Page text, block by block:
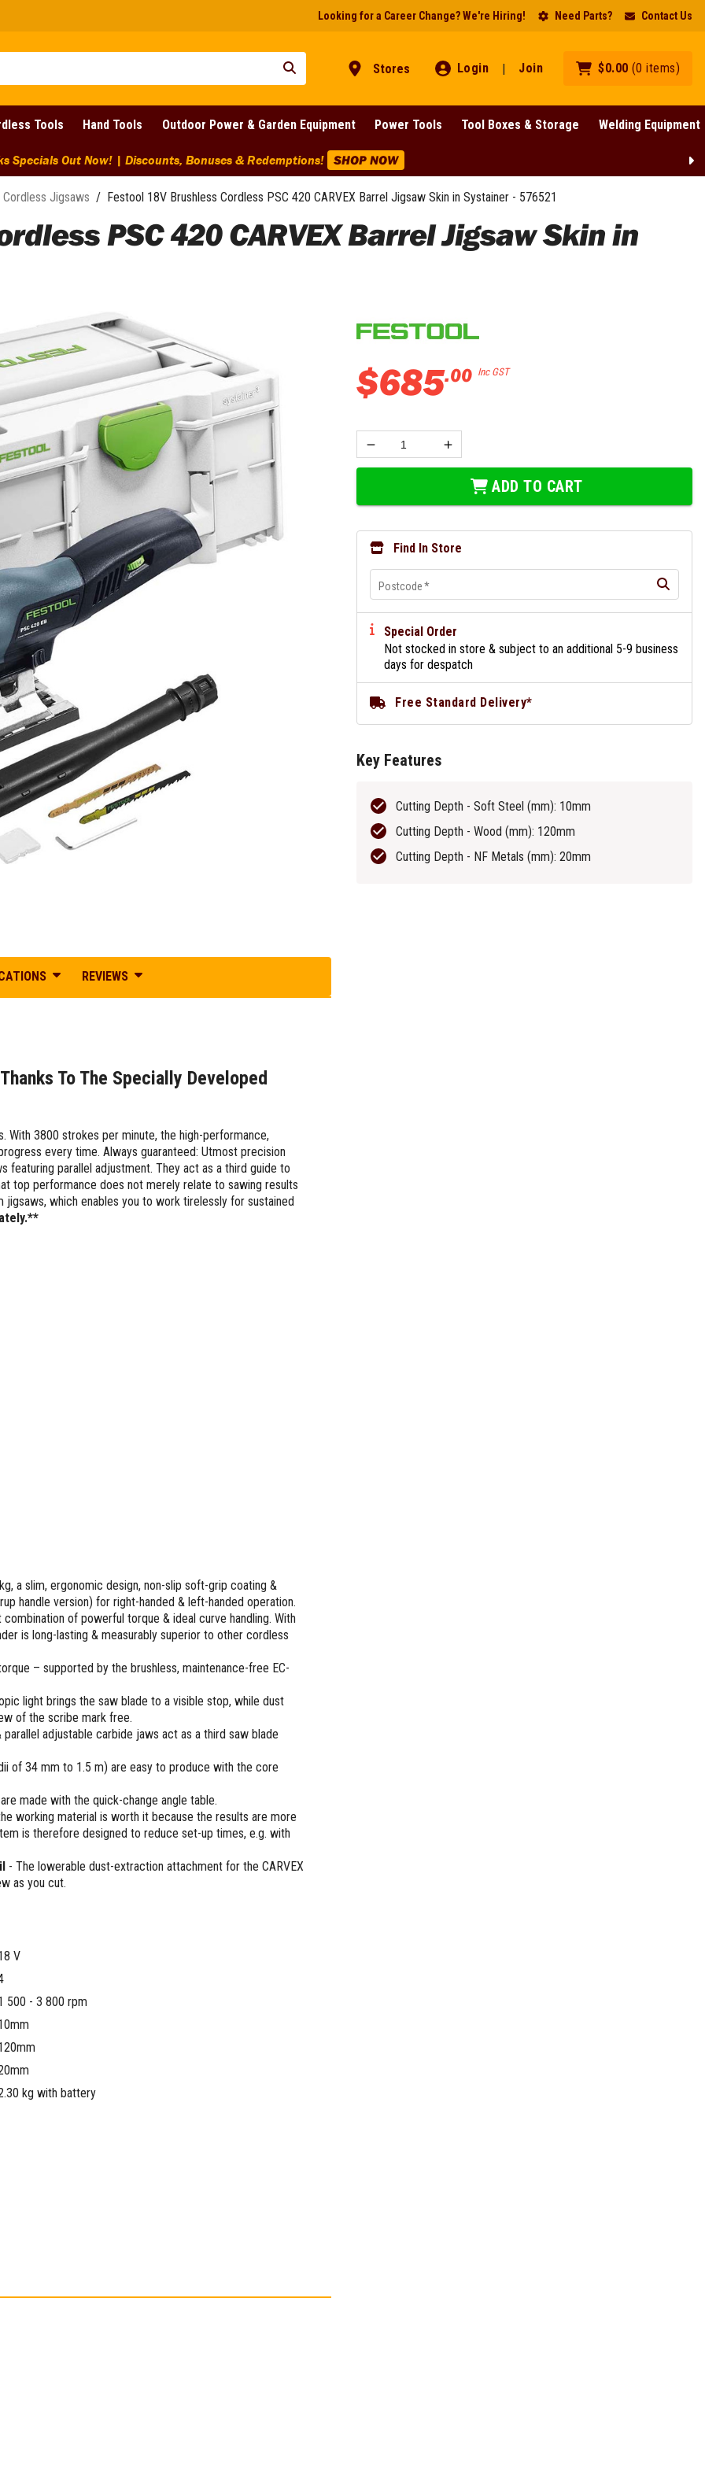
Stores Login | Join $0.00 (0 items)
Tools Hand Tools Outdoor Power & Garden Equipment Power Tools Tool Boxes & Storage Welding Equipment
Looking for a Career Change? We're Hiring! Need Parts? Contact Us
Specials Out Now! | Discounts, Bonuses & Redemptions! SHOP NOW
Cordless Jigsaws / Festool 18V Brushless Cordless PSC 420 CARVEX Barrel Jigsaw Skin in Systainer - 576521
PSC 420 CARVEX Barrel Jigsaw Skin in
REVIEWS
To The Specially Developed
With 3800 strokes per minute, the high-performance,
every time. Always guaranteed: Utmost precision
featuring parallel adjustment. They act as a third guide to
top performance does not merely relate to sawing results
which enables you to work tirelessly for sustained
a slim, ergonomic design, non-slip soft-grip coating &
handle version) for right-handed & left-handed operation.
of powerful torque & ideal curve handling. With
is long-lasting & measurably superior to other cordless
– supported by the brushless, maintenance-free EC-
light brings the saw blade to a visible stop, while dust
of the scribe mark free.
adjustable carbide jaws act as a third saw blade
of 34 mm to 1.5 m) are easy to produce with the core
made with the quick-change angle table.
working material is worth it because the results are more
is therefore designed to reduce set-up times, e.g. with
- The lowerable dust-extraction attachment for the CARVEX
as you cut.
V
500 - 3 800 rpm
kg with battery
$685.00 Inc GST
ADD TO CART
Find In Store
Postcode *
Special Order
Not stocked in store & subject to an additional 5-9 business
days for despatch
Free Standard Delivery*
Key Features
Cutting Depth - Soft Steel (mm): 10mm
Cutting Depth - Wood (mm): 120mm
Cutting Depth - NF Metals (mm): 20mm